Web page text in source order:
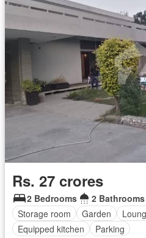
Rs. 27 crores
2 Bedrooms 2 Bathrooms
Storage room
Garden
Equipped kitchen
Parking